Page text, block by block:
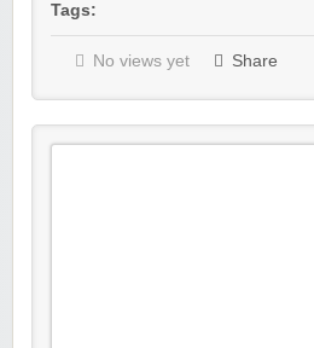
Tags:
No views yet Share